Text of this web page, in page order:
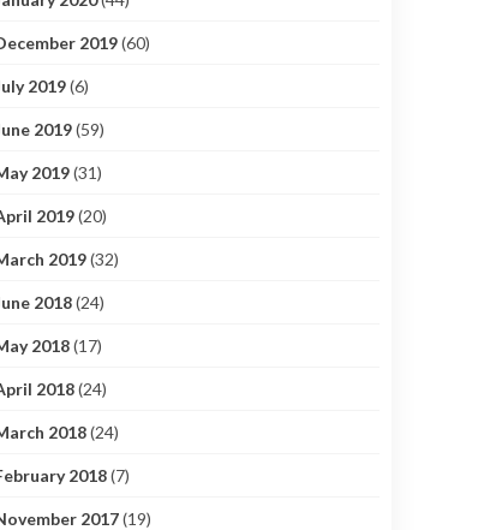
2019(60)
2019(6)
2019(59)
2019(31)
2019(20)
2019(32)
2018(24)
2018(17)
2018(24)
2018(24)
2018(7)
2017(19)